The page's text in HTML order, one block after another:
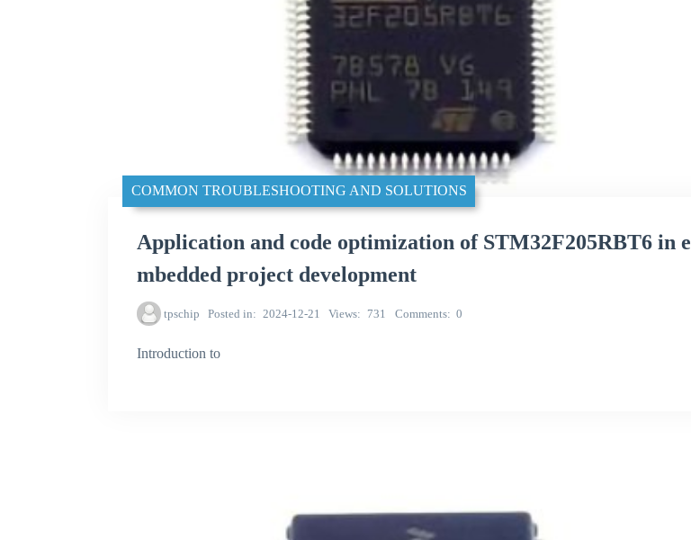
COMMON TROUBLESHOOTING AND SOLUTIONS
Application and code optimization of STM32F205RBT6 in e
mbedded project development
tpschip Posted in 2024-12-21 Views 731 Comments 0
Introduction to